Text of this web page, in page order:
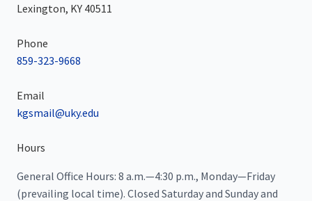
Lexington, KY 40511
Phone
859-323-9668
Email
kgsmail@uky.edu
Hours
General Office Hours: 8 a.m.—4:30 p.m., Monday—Friday
(prevailing local time). Closed Saturday and Sunday and